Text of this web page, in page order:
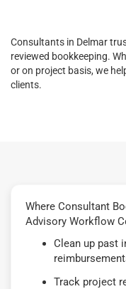
Consultants in Delmar
reviewed bookkeeping.
or on project basis, we
clients.
Where Consultant
Advisory Workflow
Clean up past
Track project